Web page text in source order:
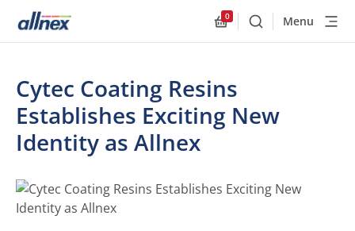
0
BuscarMenu
Cytec Coating Resins
Establishes Exciting New
Identity as Allnex